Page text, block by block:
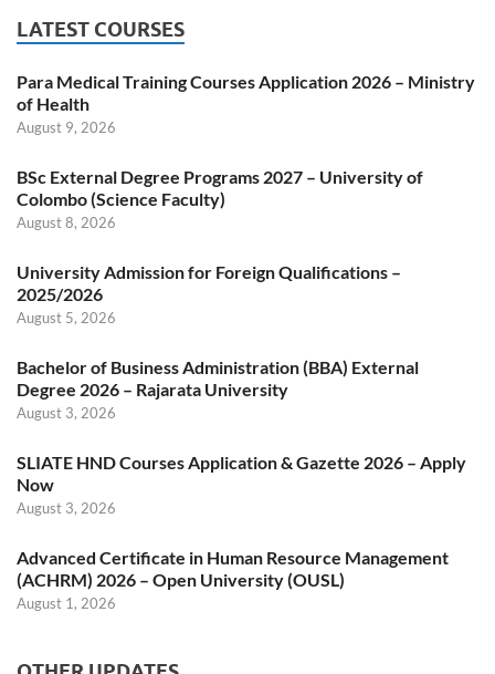
LATEST COURSES
Para Medical Training Courses Application 2026 – Ministry
of Health
August 9, 2026
BSc External Degree Programs 2027 – University of
Colombo (Science Faculty)
August 8, 2026
University Admission for Foreign Qualifications –
2025/2026
August 5, 2026
Bachelor of Business Administration (BBA) External
Degree 2026 – Rajarata University
August 3, 2026
SLIATE HND Courses Application & Gazette 2026 – Apply
Now
August 3, 2026
Advanced Certificate in Human Resource Management
(ACHRM) 2026 – Open University (OUSL)
August 1, 2026